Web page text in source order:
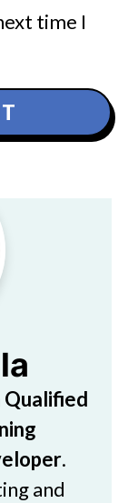
time I
Qualified
.
and